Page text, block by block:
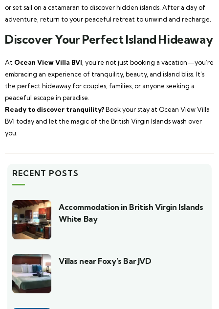
or set sail on a catamaran to discover hidden islands. After a day of
adventure, return to your peaceful retreat to unwind and recharge.
Discover Your Perfect Island Hideaway
At Ocean View Villa BVI , you’re not just booking a vacation—you’re
embracing an experience of tranquility, beauty, and island bliss. It’s
the perfect hideaway for couples, families, or anyone seeking a
peaceful escape in paradise.
Ready to discover tranquility?Book your stay at Ocean View Villa
BVI today and let the magic of the British Virgin Islands wash over
you.
RECENT POSTS
Accommodation in British Virgin Islands
White Bay
Villas near Foxy’s Bar JVD